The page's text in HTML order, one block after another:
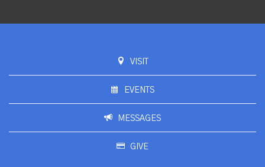
VISIT
EVENTS
MESSAGES
GIVE